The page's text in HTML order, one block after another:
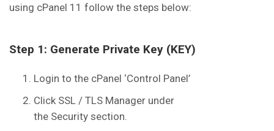
using cPanel 11 follow the steps below:
Step 1: Generate Private Key (KEY)
Login to the cPanel ‘Control Panel’
Click SSL / TLS Manager under
the Security section.